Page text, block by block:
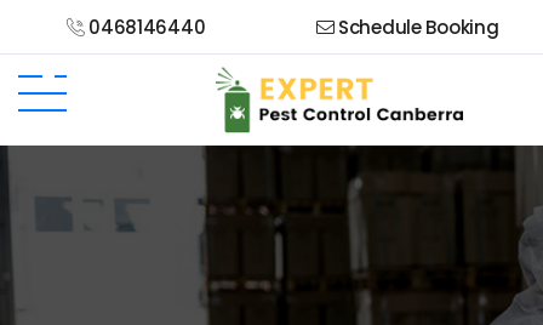
0468146440 Schedule Booking